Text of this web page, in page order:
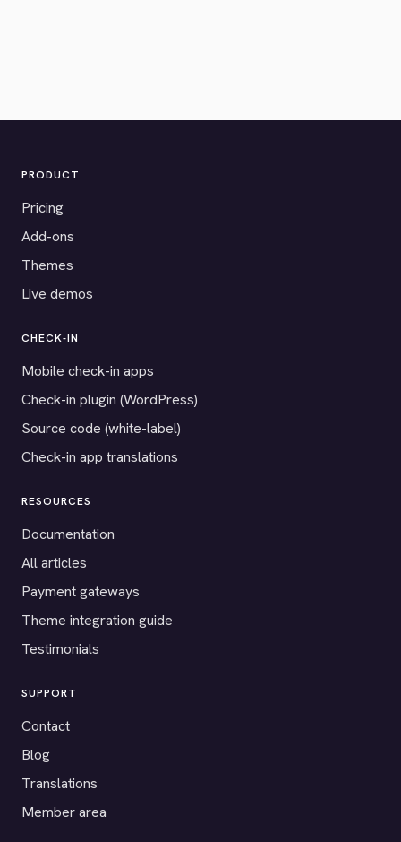
PRODUCT
Pricing
Add-ons
Themes
Live demos
CHECK-IN
Mobile check-in apps
Check-in plugin (WordPress)
Source code (white-label)
Check-in app translations
RESOURCES
Documentation
All articles
Payment gateways
Theme integration guide
Testimonials
SUPPORT
Contact
Blog
Translations
Member area